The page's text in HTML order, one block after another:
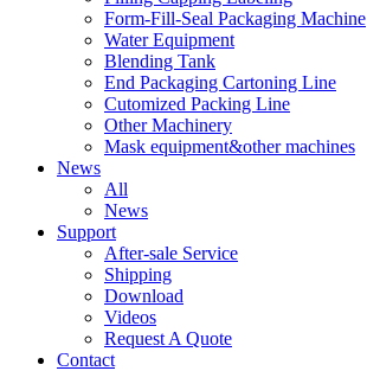
Form-Fill-Seal Packaging Machine
Water Equipment
Blending Tank
End Packaging Cartoning Line
Cutomized Packing Line
Other Machinery
Mask equipment&other machines
News
All
News
Support
After-sale Service
Shipping
Download
Videos
Request A Quote
Contact